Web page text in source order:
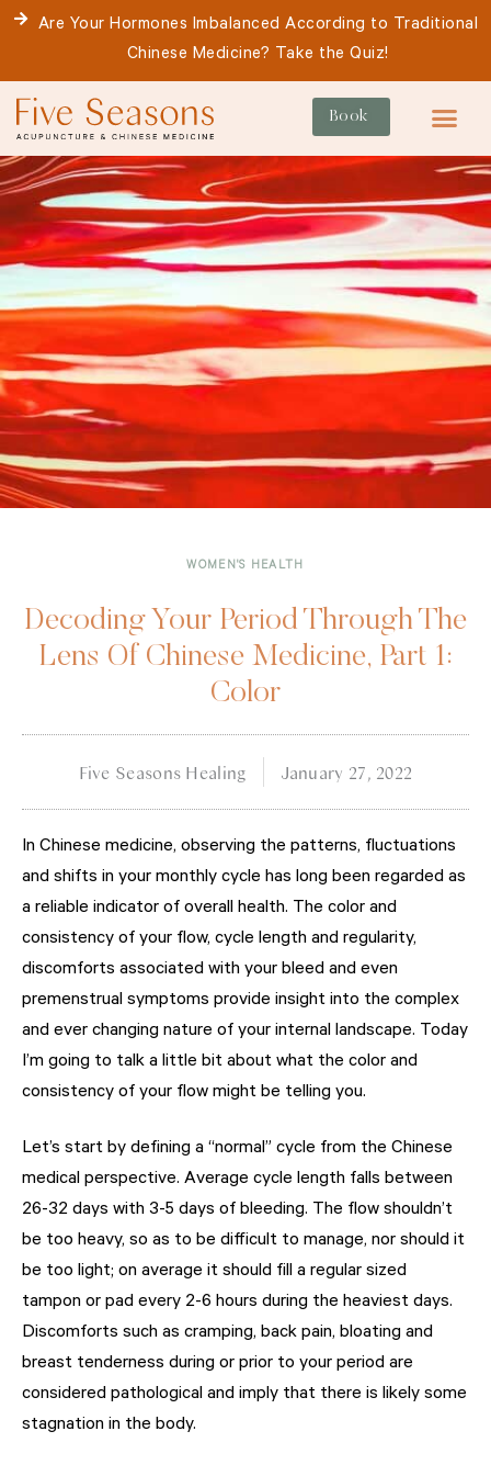
Skip
Are Your Hormones Imbalanced According to Traditional
Chinese Medicine? Take the Quiz!
Book
WOMEN'S HEALTH
Decoding Your Period Through The
Lens Of Chinese Medicine, Part 1:
Color
Five Seasons Healing January 27, 2022
In Chinese medicine, observing the patterns, fluctuations
and shifts in your monthly cycle has long been regarded as
a reliable indicator of overall health. The color and
consistency of your flow, cycle length and regularity,
discomforts associated with your bleed and even
premenstrual symptoms provide insight into the complex
and ever changing nature of your internal landscape. Today
I’m going to talk a little bit about what the color and
consistency of your flow might be telling you.
Let’s start by defining a “normal” cycle from the Chinese
medical perspective. Average cycle length falls between
26-32 days with 3-5 days of bleeding. The flow shouldn’t
be too heavy, so as to be difficult to manage, nor should it
be too light; on average it should fill a regular sized
tampon or pad every 2-6 hours during the heaviest days.
Discomforts such as cramping, back pain, bloating and
breast tenderness during or prior to your period are
considered pathological and imply that there is likely some
stagnation in the body.